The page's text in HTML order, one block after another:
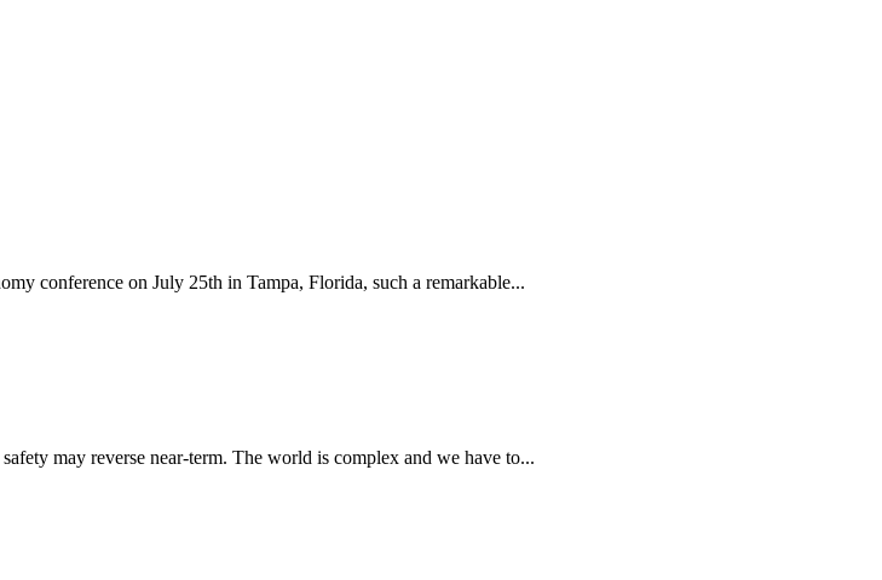
conference on July 25th in Tampa, Florida, such a remarkable...
may reverse near-term. The world is complex and we have to...